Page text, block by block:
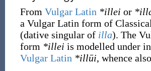
From Vulgar Latin *illei or
a Vulgar Latin form of Classical
(dative singular of illa). The
form *illei is modelled under
Vulgar Latin *illūi, whence also